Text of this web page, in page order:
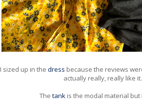
I sized up in the dress because the reviews
actually really, really like
The tank is the modal material